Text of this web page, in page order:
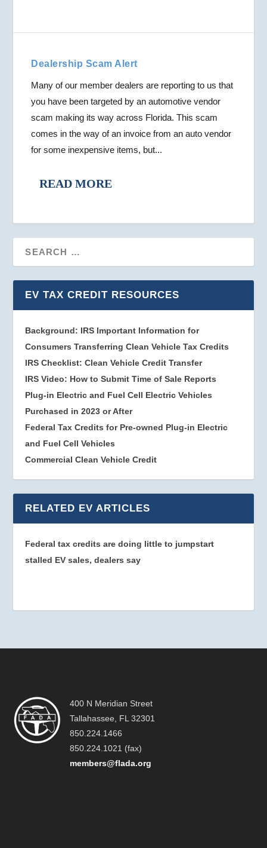
Dealership Scam Alert
Many of our member dealers are reporting to us that
you have been targeted by an automotive vendor
scam making its way across Florida. This scam
comes in the way of an invoice from an auto vendor
for some inexpensive items, but...
READ MORE
EV TAX CREDIT RESOURCES
Background: IRS Important Information for
Consumers Transferring Clean Vehicle Tax Credits
IRS Checklist: Clean Vehicle Credit Transfer
IRS Video: How to Submit Time of Sale Reports
Plug-in Electric and Fuel Cell Electric Vehicles
Purchased in 2023 or After
Federal Tax Credits for Pre-owned Plug-in Electric
and Fuel Cell Vehicles
Commercial Clean Vehicle Credit
RELATED EV ARTICLES
Federal tax credits are doing little to jumpstart
stalled EV sales, dealers say
400 N Meridian Street
Tallahassee, FL 32301
850.224.1466
850.224.1021 (fax)
members@flada.org